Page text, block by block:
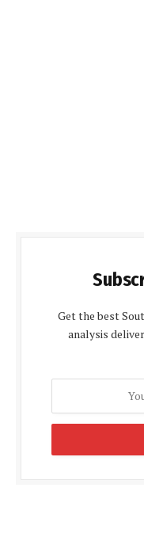
Get the best
analysis